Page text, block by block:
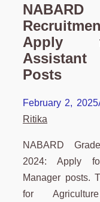
Apply
Posts
February 2, 2025
Ritika
NABARD
2024: Apply
Manager posts.
for